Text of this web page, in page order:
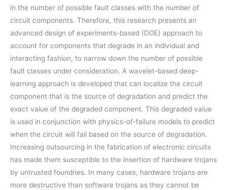
in the number of possible fault classes with the number of
circuit components. Therefore, this research presents an
advanced design of experiments-based (DOE) approach to
account for components that degrade in an individual and
interacting fashion, to narrow down the number of possible
fault classes under consideration. A wavelet-based deep-
learning approach is developed that can localize the circuit
component that is the source of degradation and predict the
exact value of the degraded component. This degraded value
is used in conjunction with physics-of-failure models to predict
when the circuit will fail based on the source of degradation.
Increasing outsourcing in the fabrication of electronic circuits
has made them susceptible to the insertion of hardware trojans
by untrusted foundries. In many cases, hardware trojans are
more destructive than software trojans as they cannot be